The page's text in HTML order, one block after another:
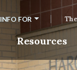
INFO FOR
Resources